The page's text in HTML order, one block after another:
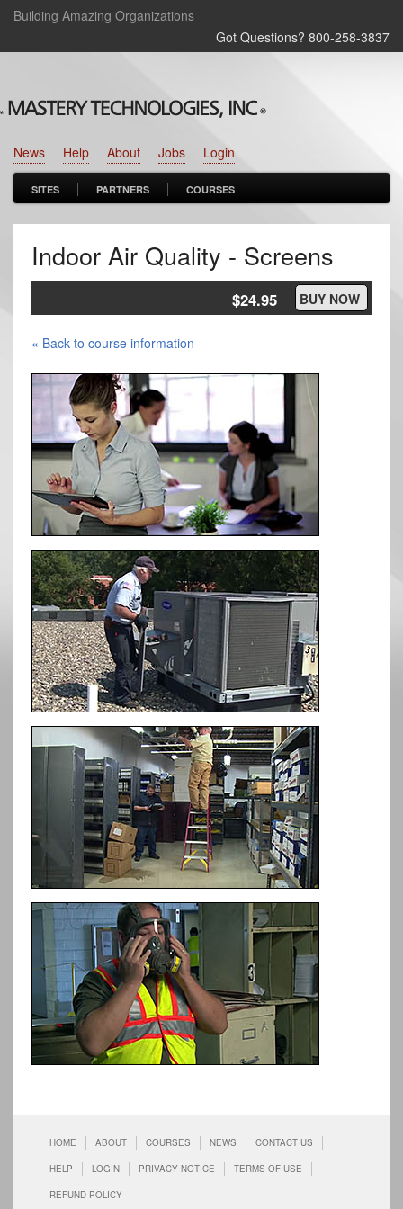
Building Amazing Organizations
Got Questions? 800‑258‑3837
Login
Jobs
About
Help
News
SITES PARTNERS COURSES
Indoor Air Quality - Screens
BUY NOW
$24.95
« Back to course information
HOME ABOUT COURSES NEWS CONTACT US
HELP LOGIN PRIVACY NOTICE TERMS OF USE
REFUND POLICY